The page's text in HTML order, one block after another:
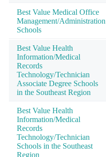
Best Value Medical Office
Management/Administration
Schools
Best Value Health
Information/Medical
Records
Technology/Technician
Associate Degree Schools
in the Southeast Region
Best Value Health
Information/Medical
Records
Technology/Technician
Schools in the Southeast
Region